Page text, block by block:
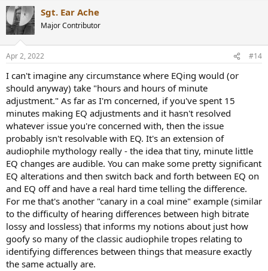
c
t
i
s
Sgt. Ear Ache
Major Contributor
Apr 2, 2022 #14
I can't imagine any circumstance where EQing would (or
should anyway) take "hours and hours of minute
adjustment." As far as I'm concerned, if you've spent 15
minutes making EQ adjustments and it hasn't resolved
whatever issue you're concerned with, then the issue
probably isn't resolvable with EQ. It's an extension of
audiophile mythology really - the idea that tiny, minute little
EQ changes are audible. You can make some pretty significant
EQ alterations and then switch back and forth between EQ on
and EQ off and have a real hard time telling the difference.
For me that's another "canary in a coal mine" example (similar
to the difficulty of hearing differences between high bitrate
lossy and lossless) that informs my notions about just how
goofy so many of the classic audiophile tropes relating to
identifying differences between things that measure exactly
the same actually are.